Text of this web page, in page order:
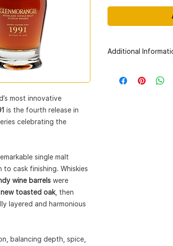
most innovative
is the fourth release in
celebrating the
single malt
to cask finishing. Whiskies
wine barrels were
new toasted oak, then
layered and harmonious
balancing depth, spice,
Additional
Country:
Scotland